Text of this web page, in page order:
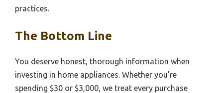
practices.
The Bottom Line
You deserve honest, thorough information when
investing in home appliances. Whether you’re
spending $30 or $3,000, we treat every purchase